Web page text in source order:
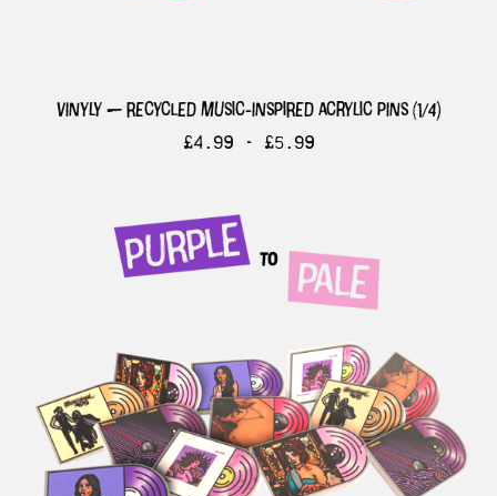
vinyly — recycled music-inspired acrylic pins (1/4)
£4.99 - £5.99